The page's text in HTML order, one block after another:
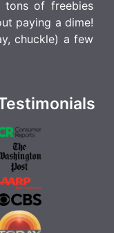
tons of freebies
paying a dime!
chuckle) a few